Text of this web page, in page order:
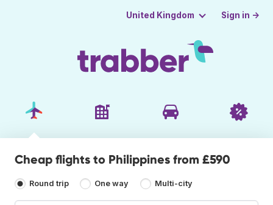
United Kingdom Sign in →
Cheap flights to Philippines from £590
Round trip One way Multi-city